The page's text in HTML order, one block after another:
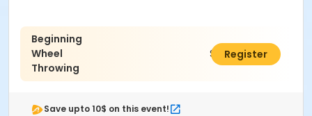
Adult
Location
Ceramics East at Indianapolis Art Center
Instructor
Beginning
Wheel
Throwing
$470.00
Register
Save upto 10$ on this event!